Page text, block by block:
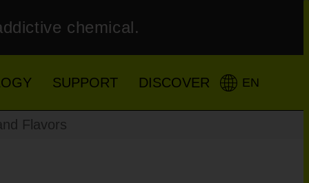
chemical.
SUPPORT DISCOVER EN
Flavors